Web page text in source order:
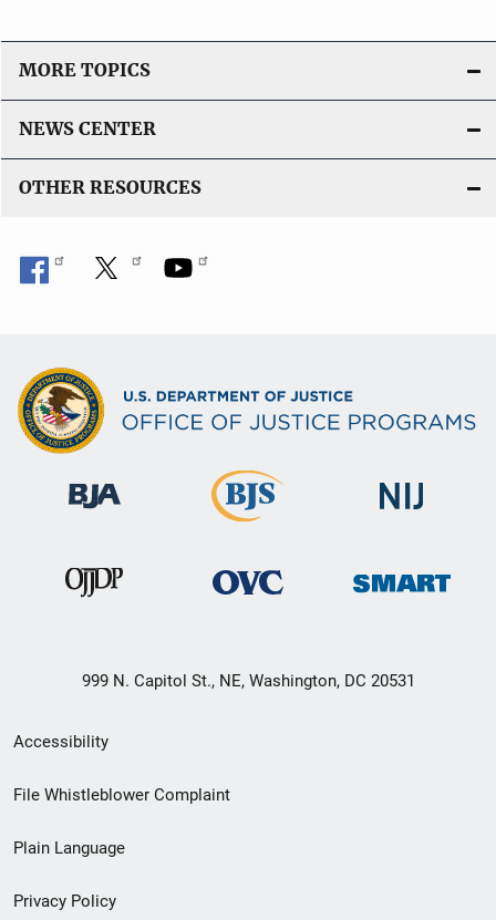
MORE TOPICS
NEWS CENTER
OTHER RESOURCES
999 N. Capitol St., NE, Washington, DC 20531
Secondary
Footer
menu
Accessibility
File Whistleblower Complaint
Plain Language
Privacy Policy